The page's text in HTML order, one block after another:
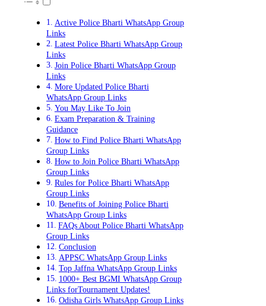
Active Police Bharti WhatsApp Group
Links
Latest Police Bharti WhatsApp Group
Links
Join Police Bharti WhatsApp Group
Links
More Updated Police Bharti
WhatsApp Group Links
You May Like To Join
Exam Preparation & Training
Guidance
How to Find Police Bharti WhatsApp
Group Links
How to Join Police Bharti WhatsApp
Group Links
Rules for Police Bharti WhatsApp
Group Links
Benefits of Joining Police Bharti
WhatsApp Group Links
FAQs About Police Bharti WhatsApp
Group Links
Conclusion
APPSC WhatsApp Group Links
Top Jaffna WhatsApp Group Links
1000+ Best BGMI WhatsApp Group
Links forTournament Updates!
Odisha Girls WhatsApp Group Links